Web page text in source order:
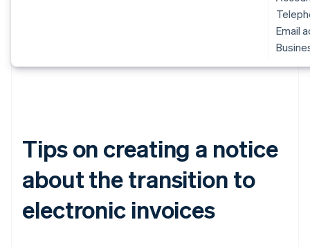
Email
Tips on creating a notice
about the transition to
electronic invoices